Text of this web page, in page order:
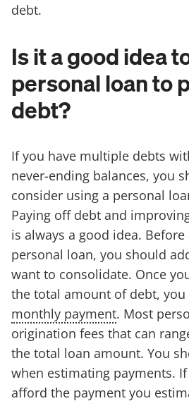
debt.
Is it a good idea
personal loan to
debt?
If you have multiple debts
never-ending balances, you
consider using a personal
Paying off debt and
is always a good idea.
personal loan, you should
want to consolidate. Once
the total amount of debt, you
monthly payment. Most
origination fees that can
the total loan amount. You
when estimating payments.
afford the payment you